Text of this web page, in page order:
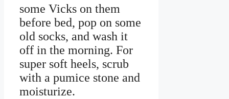
some Vicks on them
before bed, pop on some
old socks, and wash it
off in the morning. For
super soft heels, scrub
with a pumice stone and
moisturize.